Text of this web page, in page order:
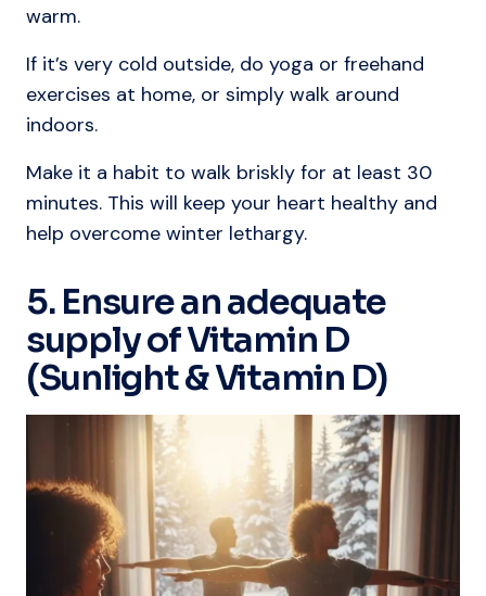
warm.
If it’s very cold outside, do yoga or freehand
exercises at home, or simply walk around
indoors.
Make it a habit to walk briskly for at least 30
minutes. This will keep your heart healthy and
help overcome winter lethargy.
5. Ensure an adequate
supply of Vitamin D
(Sunlight & Vitamin D)